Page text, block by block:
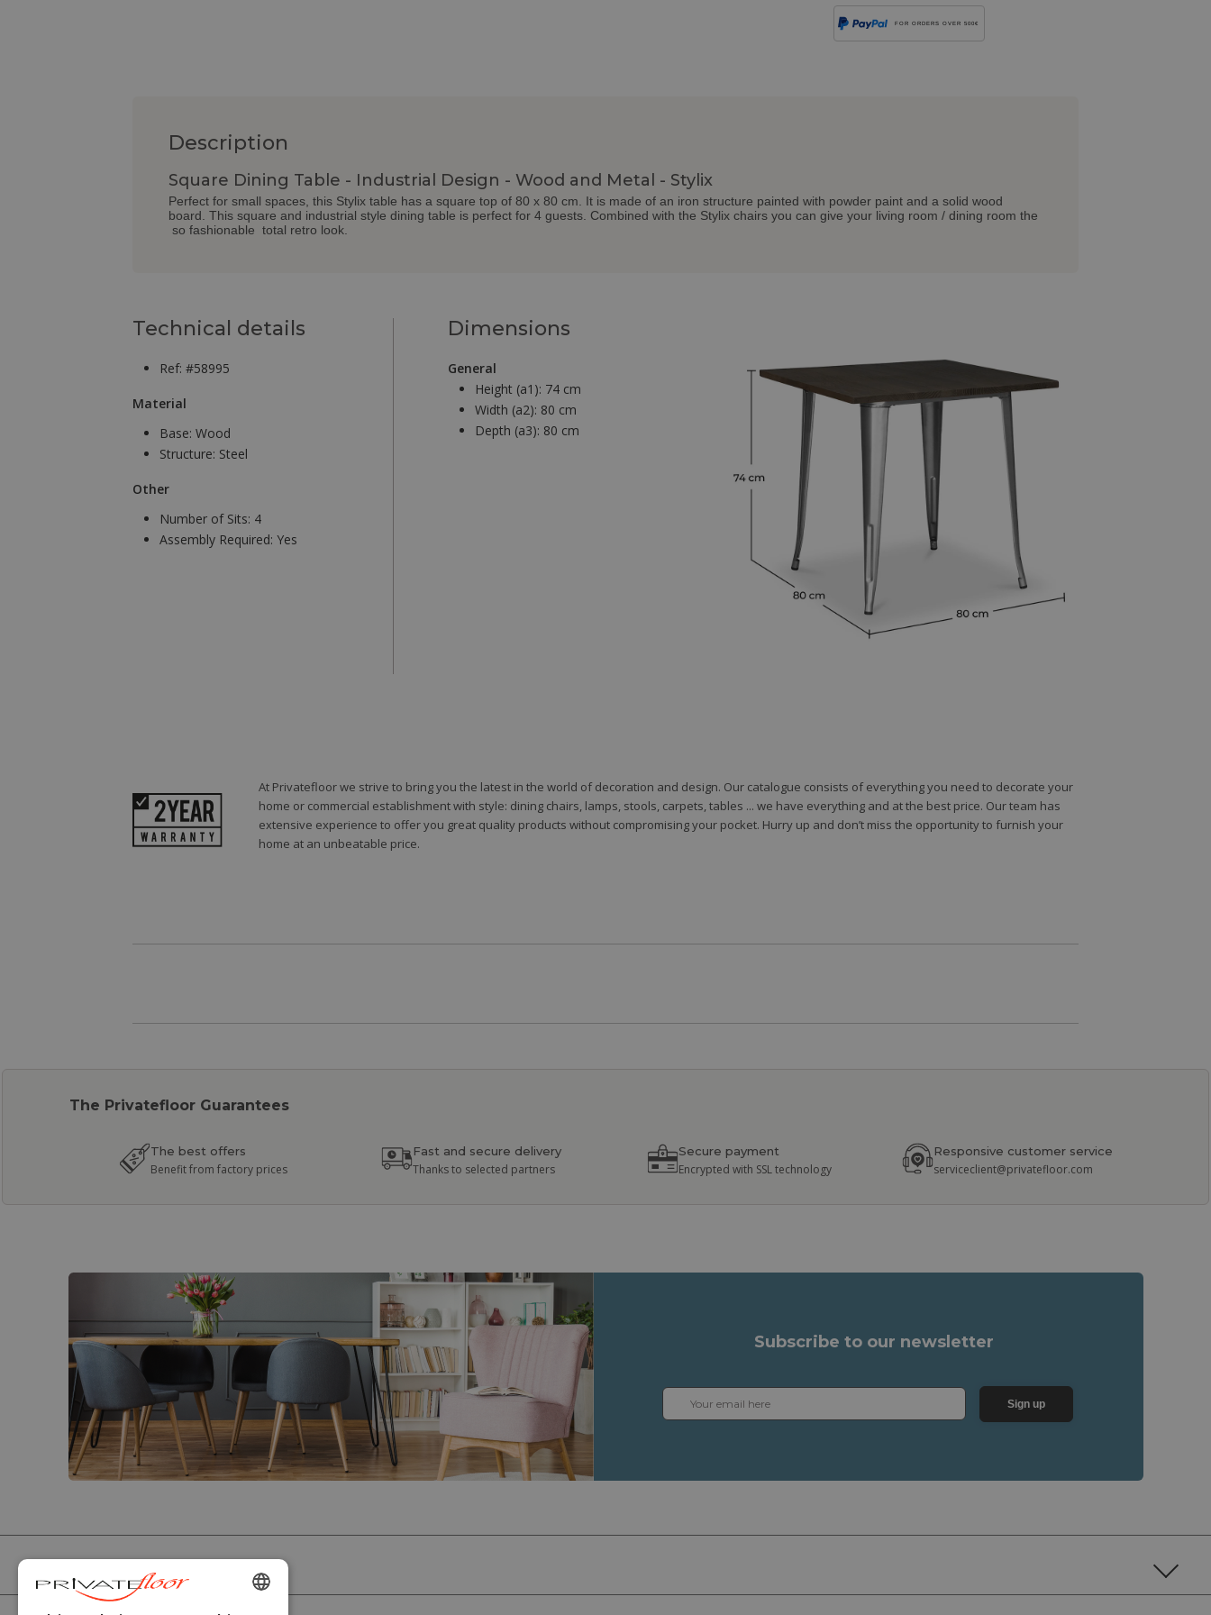
FOR ORDERS OVER 500€
Description
Square Dining Table - Industrial Design - Wood and Metal - Stylix
Perfect for small spaces, this Stylix table has a square top of 80 x 80 cm. It is made of an iron structure painted with powder paint and a solid wood
board. This square and industrial style dining table is perfect for 4 guests. Combined with the Stylix chairs you can give your living room / dining room the
so fashionable total retro look.
Technical details
Ref: #58995
Material
Base: Wood
Structure: Steel
Other
Number of Sits: 4
Assembly Required: Yes
Dimensions
General
Height (a1): 74 cm
Width (a2): 80 cm
Depth (a3): 80 cm
At Privatefloor we strive to bring you the latest in the world of decoration and design. Our catalogue consists of everything you need to decorate your
home or commercial establishment with style: dining chairs, lamps, stools, carpets, tables ... we have everything and at the best price. Our team has
extensive experience to offer you great quality products without compromising your pocket. Hurry up and don’t miss the opportunity to furnish your
home at an unbeatable price.
The Privatefloor Guarantees
The best offers
Benefit from factory prices
Fast and secure delivery
Thanks to selected partners
Secure payment
Encrypted with SSL technology
Responsive customer service
serviceclient@privatefloor.com
Subscribe to our newsletter
Sign up